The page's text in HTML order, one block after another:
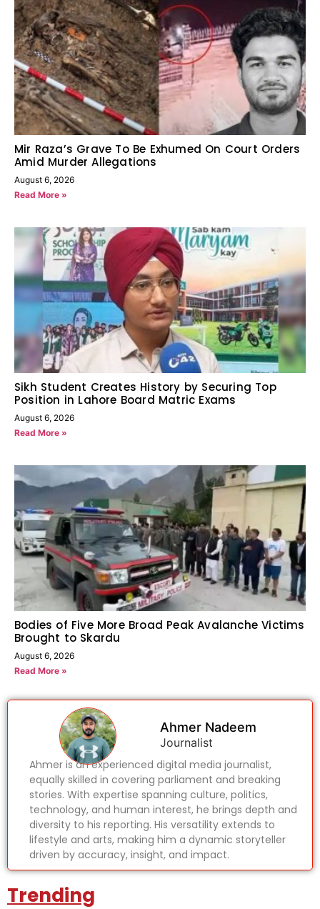
Mir Raza’s Grave To Be Exhumed On Court Orders
Amid Murder Allegations
August 6, 2026
Read More »
Sikh Student Creates History by Securing Top
Position in Lahore Board Matric Exams
August 6, 2026
Read More »
Bodies of Five More Broad Peak Avalanche Victims
Brought to Skardu
August 6, 2026
Read More »
Ahmer Nadeem
Journalist
Ahmer is an experienced digital media journalist,
equally skilled in covering parliament and breaking
stories. With expertise spanning culture, politics,
technology, and human interest, he brings depth and
diversity to his reporting. His versatility extends to
lifestyle and arts, making him a dynamic storyteller
driven by accuracy, insight, and impact.
Trending